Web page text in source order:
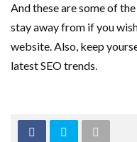
And these are some of
stay away from if you
website. Also, keep
latest SEO trends.